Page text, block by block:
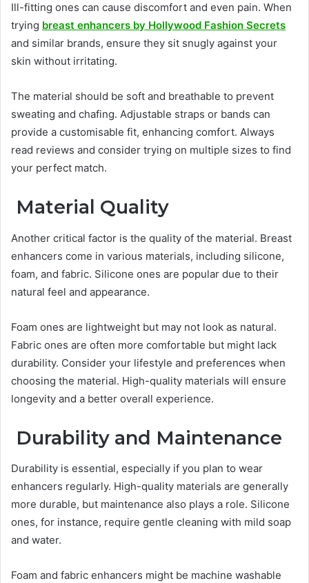
Ill-fitting ones can cause discomfort and even pain. When
trying breast enhancers by Hollywood Fashion Secrets
and similar brands, ensure they sit snugly against your
skin without irritating.
The material should be soft and breathable to prevent
sweating and chafing. Adjustable straps or bands can
provide a customisable fit, enhancing comfort. Always
read reviews and consider trying on multiple sizes to find
your perfect match.
Material Quality
Another critical factor is the quality of the material. Breast
enhancers come in various materials, including silicone,
foam, and fabric. Silicone ones are popular due to their
natural feel and appearance.
Foam ones are lightweight but may not look as natural.
Fabric ones are often more comfortable but might lack
durability. Consider your lifestyle and preferences when
choosing the material. High-quality materials will ensure
longevity and a better overall experience.
Durability and Maintenance
Durability is essential, especially if you plan to wear
enhancers regularly. High-quality materials are generally
more durable, but maintenance also plays a role. Silicone
ones, for instance, require gentle cleaning with mild soap
and water.
Foam and fabric enhancers might be machine washable